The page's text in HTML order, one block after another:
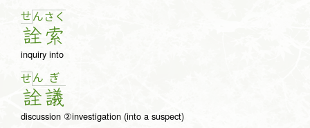
せん
詮
さ く
索
inquiry into
せん
詮
ぎ
議
discussion ②investigation (into a suspect)